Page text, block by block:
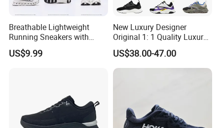
Breathable Lightweight
Running Sneakers with
Hollow-out Midsole
US$9.99
New Luxury Designer
Original 1: 1 Quality Luxury
Designers Dr CD B22 Shoes
Men's Casual Sports Shoes
Women Sneakers
US$38.00-47.00